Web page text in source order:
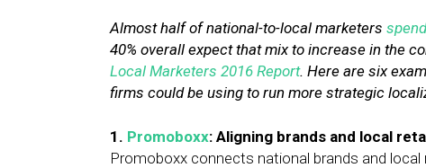
Almost half of national-to-local marketers
40% overall expect that mix to increase in the
Local Marketers 2016 Report. Here are six
firms could be using to run more strategic
1. Promoboxx: Aligning brands and local
Promoboxx connects national brands and